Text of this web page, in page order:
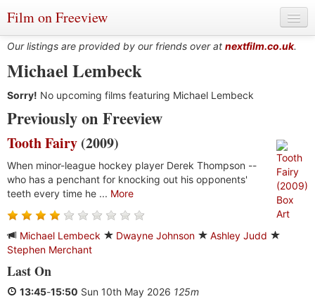
Film on Freeview
Genres
Languages
Film Charts & Tables
Actors & Directors
Our listings are provided by our friends over at nextfilm.co.uk.
Michael Lembeck
Sorry! No upcoming films featuring Michael Lembeck
Previously on Freeview
Tooth Fairy (2009)
When minor-league hockey player Derek Thompson --
who has a penchant for knocking out his opponents'
teeth every time he ... More
Michael Lembeck Dwayne Johnson
Ashley Judd
Stephen Merchant
Last On
13:45-15:50 Sun 10th May 2026 125m